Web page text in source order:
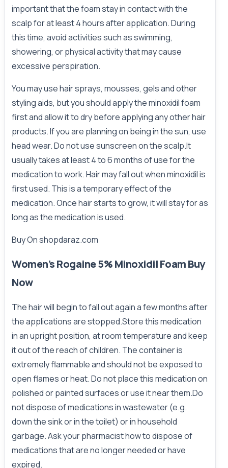
important that the foam stay in contact with the
scalp for at least 4 hours after application. During
this time, avoid activities such as swimming,
showering, or physical activity that may cause
excessive perspiration.
You may use hair sprays, mousses, gels and other
styling aids, but you should apply the minoxidil foam
first and allow it to dry before applying any other hair
products. If you are planning on being in the sun, use
head wear. Do not use sunscreen on the scalp.It
usually takes at least 4 to 6 months of use for the
medication to work. Hair may fall out when minoxidil is
first used. This is a temporary effect of the
medication. Once hair starts to grow, it will stay for as
long as the medication is used.
Buy Onshopdaraz.com
Women’s Rogaine 5% Minoxidil Foam Buy
Now
The hair will begin to fall out again a few months after
the applications are stopped.Store this medication
in an upright position, at room temperature and keep
it out of the reach of children. The container is
extremely flammable and should not be exposed to
open flames or heat. Do not place this medication on
polished or painted surfaces or use it near them.Do
not dispose of medications in wastewater (e.g.
down the sink or in the toilet) or in household
garbage. Ask your pharmacist how to dispose of
medications that are no longer needed or have
expired.